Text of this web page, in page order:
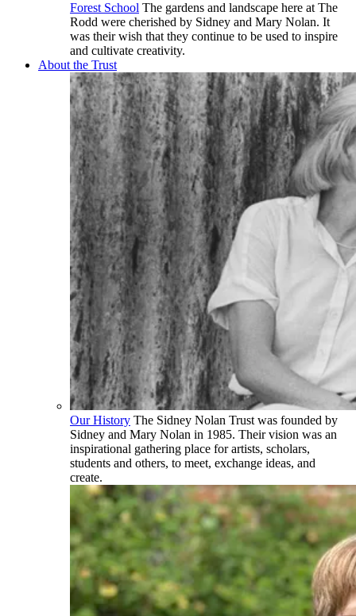
Forest School The gardens and landscape here at The
Rodd were cherished by Sidney and Mary Nolan. It
was their wish that they continue to be used to inspire
and cultivate creativity.
About the Trust
Our History The Sidney Nolan Trust was founded by
Sidney and Mary Nolan in 1985. Their vision was an
inspirational gathering place for artists, scholars,
students and others, to meet, exchange ideas, and
create.